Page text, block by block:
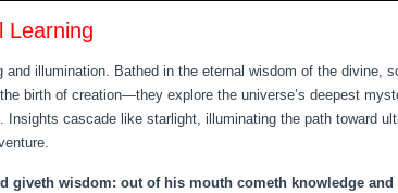
Learning
and illumination. Bathed in the eternal wisdom of the divine,
birth of creation—they explore the universe’s deepest
Insights cascade like starlight, illuminating the path toward
giveth wisdom: out of his mouth cometh knowledge